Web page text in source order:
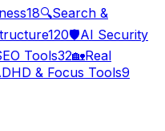
18🔍Search &
120🛡️AI Security
Tools32🏡Real
& Focus Tools9